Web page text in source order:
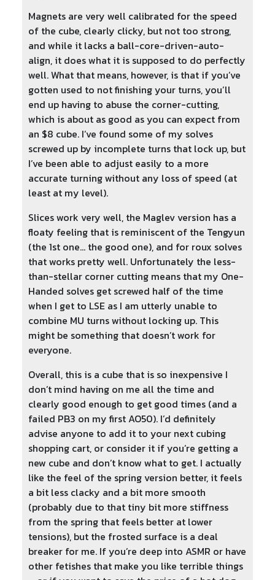
Magnets are very well calibrated for the speed
of the cube, clearly clicky, but not too strong,
and while it lacks a ball-core-driven-auto-
align, it does what it is supposed to do perfectly
well. What that means, however, is that if you’ve
gotten used to not finishing your turns, you’ll
end up having to abuse the corner-cutting,
which is about as good as you can expect from
an $8 cube. I’ve found some of my solves
screwed up by incomplete turns that lock up, but
I’ve been able to adjust easily to a more
accurate turning without any loss of speed (at
least at my level).
Slices work very well, the Maglev version has a
floaty feeling that is reminiscent of the Tengyun
(the 1st one… the good one), and for roux solves
that works pretty well. Unfortunately the less-
than-stellar corner cutting means that my One-
Handed solves get screwed half of the time
when I get to LSE as I am utterly unable to
combine MU turns without locking up. This
might be something that doesn’t work for
everyone.
Overall, this is a cube that is so inexpensive I
don’t mind having on me all the time and
clearly good enough to get good times (and a
failed PB3 on my first AO50). I’d definitely
advise anyone to add it to your next cubing
shopping cart, or consider it if you’re getting a
new cube and don’t know what to get. I actually
like the feel of the spring version better, it feels
a bit less clacky and a bit more smooth
(probably due to that tiny bit more stiffness
from the spring that feels better at lower
tensions), but the frosted surface is a deal
breaker for me. If you’re deep into ASMR or have
other fetishes that make you like terrible things